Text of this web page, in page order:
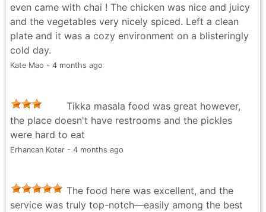
even came with chai ! The chicken was nice and juicy
and the vegetables very nicely spiced. Left a clean
plate and it was a cozy environment on a blisteringly
cold day.
Kate Mao - 4 months ago
Tikka masala food was great however,
the place doesn't have restrooms and the pickles
were hard to eat
Erhancan Kotar - 4 months ago
The food here was excellent, and the
service was truly top-notch—easily among the best